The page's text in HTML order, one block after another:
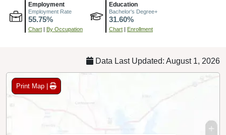
Employment
Employment Rate
55.75%
Chart | By Occupation
Education
Bachelor's Degree+
31.60%
Chart | Enrollment
Data Last Updated: August 1, 2026
Print Map |